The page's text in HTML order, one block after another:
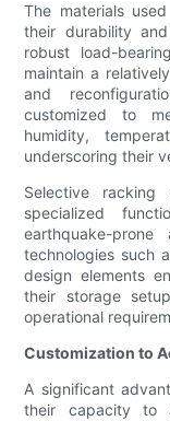
The materials
their durability
robust load-
maintain a
and
customized to
humidity,
underscoring their
Selective
specialized
earthquake-
technologies such
design elements
their storage
operational
Customization to
A significant
their capacity to